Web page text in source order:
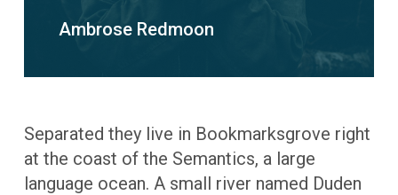
Ambrose Redmoon
Separated they live in Bookmarksgrove right
at the coast of the Semantics, a large
language ocean. A small river named Duden